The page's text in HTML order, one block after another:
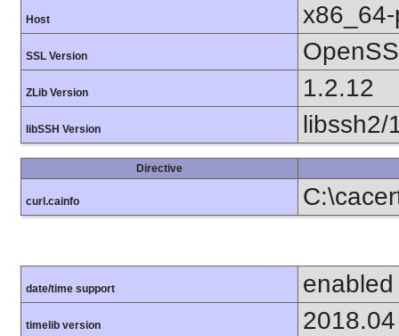
Host
SSL Version
ZLib Version 1.2.12
libSSH Version libssh2/
Directive
curl.cainfo
date/time support enabled
timelib version 2018.04